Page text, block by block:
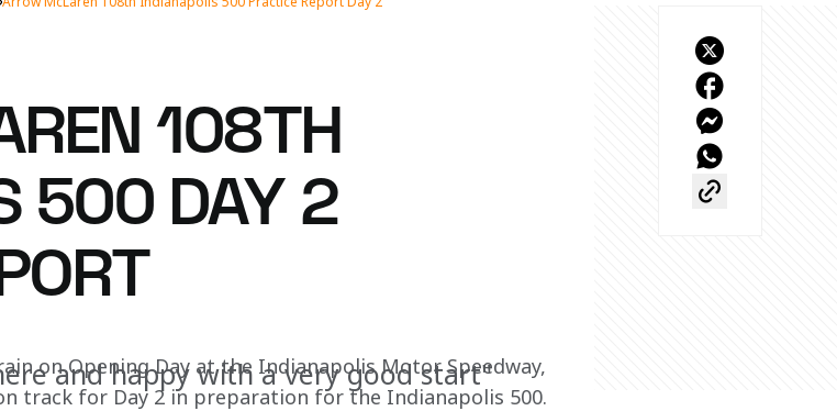
108TH
500 DAY 2
and happy with a very good start"
on Opening Day at the Indianapolis Motor Speedway,
track for Day 2 in preparation for the Indianapolis 500.